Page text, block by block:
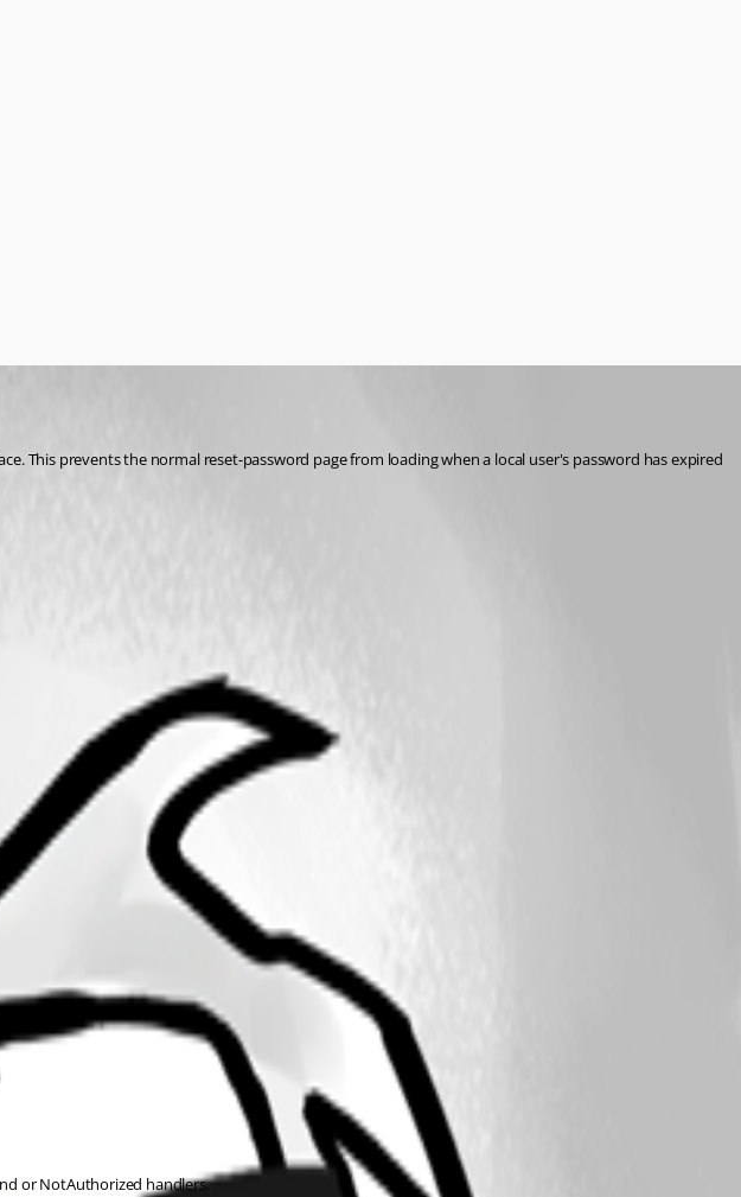
This prevents the normal reset-password page from loading when a local user's password has expired
or NotAuthorized handlers.